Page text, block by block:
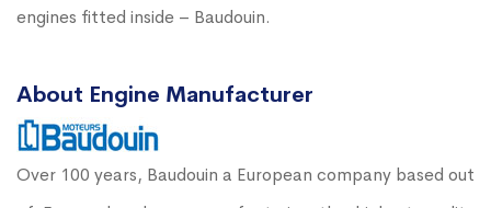
engines fitted inside – Baudouin.
About Engine Manufacturer
Over 100 years, Baudouin a European company based out